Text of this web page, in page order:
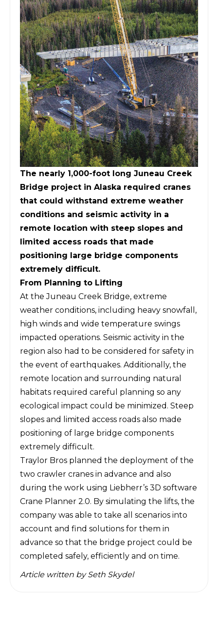
The nearly 1,000-foot long Juneau Creek
Bridge project in Alaska required cranes
that could withstand extreme weather
conditions and seismic activity in a
remote location with steep slopes and
limited access roads that made
positioning large bridge components
extremely difficult.
From Planning to Lifting
At the Juneau Creek Bridge, extreme
weather conditions, including heavy snowfall,
high winds and wide temperature swings
impacted operations. Seismic activity in the
region also had to be considered for safety in
the event of earthquakes. Additionally, the
remote location and surrounding natural
habitats required careful planning so any
ecological impact could be minimized. Steep
slopes and limited access roads also made
positioning of large bridge components
extremely difficult.
Traylor Bros planned the deployment of the
two crawler cranes in advance and also
during the work using Liebherr’s 3D software
Crane Planner 2.0. By simulating the lifts, the
company was able to take all scenarios into
account and find solutions for them in
advance so that the bridge project could be
completed safely, efficiently and on time.
Article written bySeth Skydel